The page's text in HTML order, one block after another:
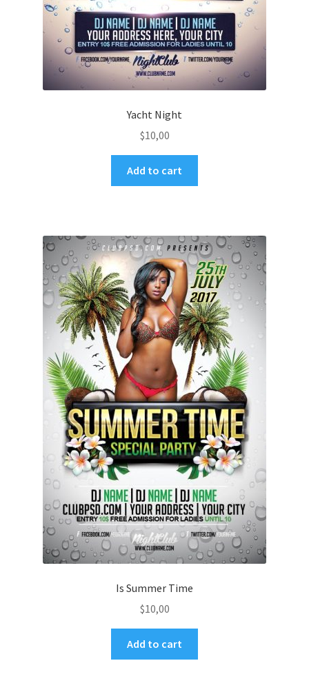
Yacht Night
$10,00
Add to cart
Is Summer Time
$10,00
Add to cart